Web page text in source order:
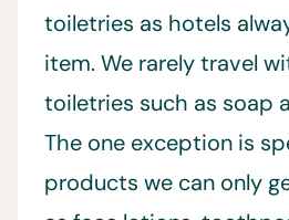
toiletries as hotels
item. We rarely travel
toiletries such as soap
The one exception is
products we can only